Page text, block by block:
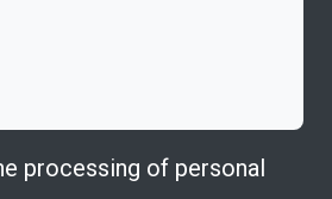
processing of personal